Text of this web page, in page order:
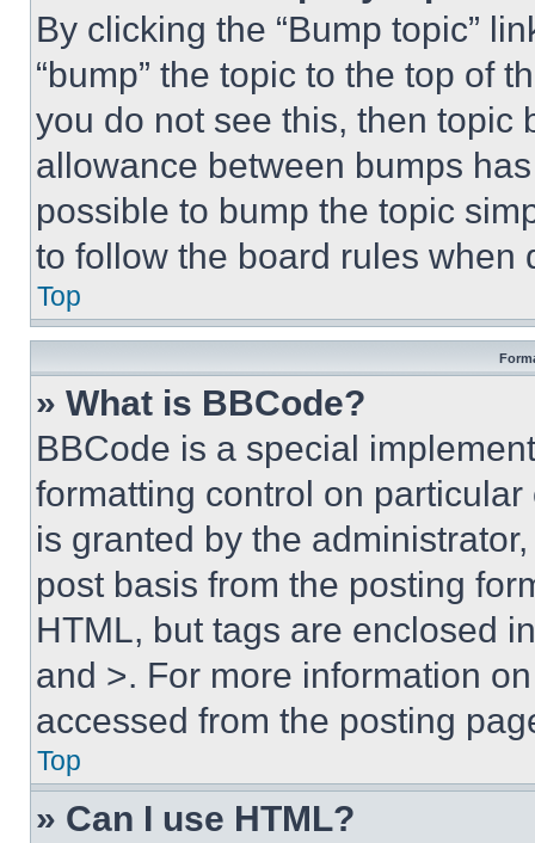
By clicking the “Bump topic”
“bump” the topic to the top of
you do not see this, then topic
allowance between bumps
possible to bump the topic
to follow the board rules when
Top
» What is BBCode?
BBCode is a special
formatting control on
is granted by the
post basis from the posting
HTML, but tags are enclosed
and >. For more information
accessed from the posting
Top
» Can I use HTML?